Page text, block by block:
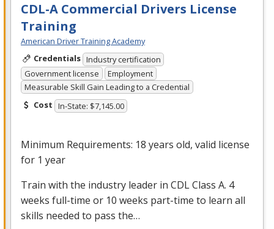
CDL-A Commercial Drivers License
Training
American Driver Training Academy
Credentials Industry certification
Government license
Employment
Measurable Skill Gain Leading to a Credential
Cost In-State: $7,145.00
Minimum Requirements: 18 years old, valid license
for 1 year
Train with the industry leader in CDLClass A. 4
weeks full-time or 10 weeks part-time to learn all
skills needed to pass the…